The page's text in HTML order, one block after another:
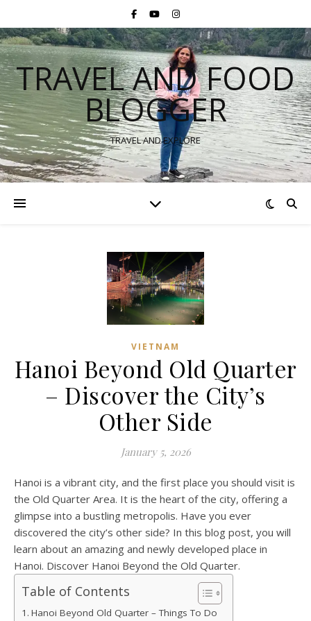
TRAVEL AND FOOD
BLOGGER
TRAVEL AND EXPLORE
VIETNAM
Hanoi Beyond Old Quarter
– Discover the City’s
Other Side
January 5, 2026
Hanoi is a vibrant city, and the first place you should visit is
the Old Quarter Area. It is the heart of the city, offering a
glimpse into a bustling metropolis. Have you ever
discovered the city’s other side? In this blog post, you will
learn about an amazing and newly developed place in
Hanoi. Discover Hanoi Beyond the Old Quarter.
Table of Contents
Hanoi Beyond Old Quarter – Things To Do